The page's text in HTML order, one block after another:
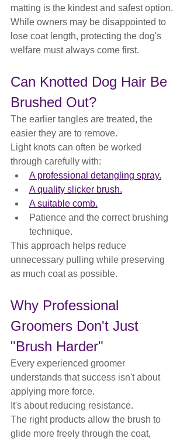
matting is the kindest and safest option.
While owners may be disappointed to
lose coat length, protecting the dog's
welfare must always come first.
Can Knotted Dog Hair Be
Brushed Out?
The earlier tangles are treated, the
easier they are to remove.
Light knots can often be worked
through carefully with:
A professional detangling spray.
A quality slicker brush.
A suitable comb.
Patience and the correct brushing
technique.
This approach helps reduce
unnecessary pulling while preserving
as much coat as possible.
Why Professional
Groomers Don't Just
"Brush Harder"
Every experienced groomer
understands that success isn't about
applying more force.
It's about reducing resistance.
The right products allow the brush to
glide more freely through the coat,